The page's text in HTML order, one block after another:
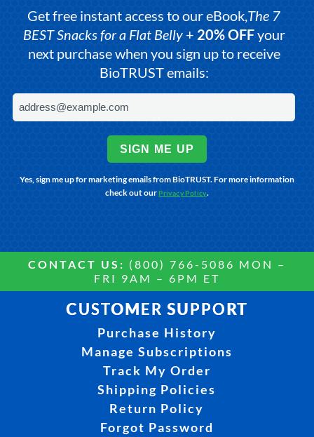
Get free instant access to our eBook,The 7
BEST Snacks for a Flat Belly+ 20% OFFyour
next purchase when you sign up to receive
BioTRUST emails:
SIGN ME UP
Yes, sign me up for marketing emails from BioTRUST. For more information
check out our Privacy Policy.
CONTACT US: (800) 766-5086 MON –
FRI 9AM – 6PM ET
CUSTOMER SUPPORT
Purchase History
Manage Subscriptions
Track My Order
Shipping Policies
Return Policy
Forgot Password